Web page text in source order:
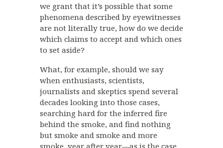
we grant that it’s possible that some
phenomena described by eyewitnesses
are not literally true, how do we decide
which claims to accept and which ones
to set aside?
What, for example, should we say
when enthusiasts, scientists,
journalists and skeptics spend several
decades looking into those cases,
searching hard for the inferred fire
behind the smoke, and find nothing
but smoke and smoke and more
smoke, year after year—as is the case